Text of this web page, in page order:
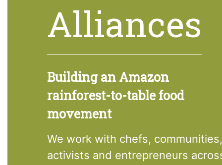
Alliances
Building an Amazon
rainforest-to-table food
movement
We work with chefs,
activists and entrepreneurs